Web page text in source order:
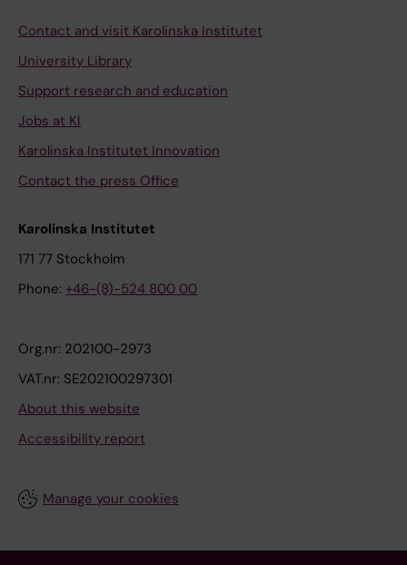
Contact and visit Karolinska Institutet
University Library
Support research and education
Jobs at KI
Karolinska Institutet Innovation
Contact the press Office
Karolinska Institutet
171 77 Stockholm
Phone: +46-(8)-524 800 00
Org.nr: 202100-2973
VAT.nr: SE202100297301
About this website
Accessibility report
Manage your cookies